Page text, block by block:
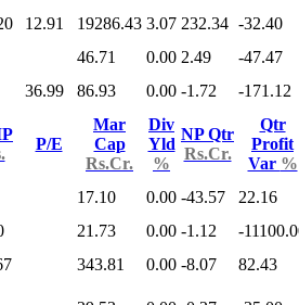
12.91 19286.43 3.07 232.34 -32.40
46.71 0.00 2.49
-47.47
36.99 86.93 0.00 -1.72 -171.12
P/E
Mar
Cap
Rs.Cr.
Div
Yld
%
NP Qtr
Rs.Cr.
Qtr
Profit
Var %
17.10 0.00 -43.57
22.16
21.73 0.00 -1.12
-
343.81 0.00 -8.07 82.43